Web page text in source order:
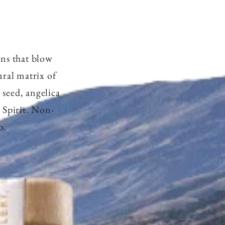
/
r
e
g
that blow
matrix of
angelica
Spirit. Non-